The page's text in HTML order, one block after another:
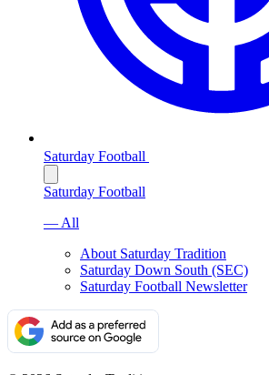
Saturday Football
Saturday Football
— All
About Saturday Tradition
Saturday Down South (SEC)
Saturday Football Newsletter